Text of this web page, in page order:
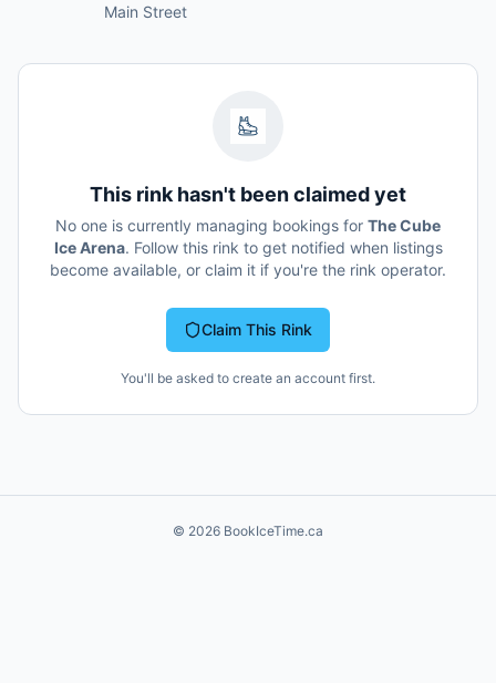
Main Street
This rink hasn't been claimed yet
No one is currently managing bookings for The Cube
Ice Arena. Follow this rink to get notified when listings
become available, or claim it if you're the rink operator.
Claim This Rink
You'll be asked to create an account first.
© 2026 BookIceTime.ca